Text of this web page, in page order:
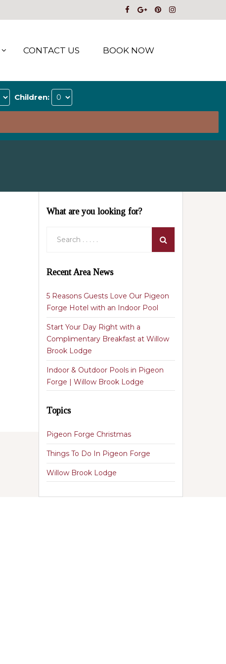
CONTACT US BOOK NOW
Children:
What are you looking for?
Recent Area News
5 Reasons Guests Love Our Pigeon
Forge Hotel with an Indoor Pool
Start Your Day Right with a
Complimentary Breakfast at Willow
Brook Lodge
Indoor & Outdoor Pools in Pigeon
Forge | Willow Brook Lodge
Topics
Pigeon Forge Christmas
Things To Do In Pigeon Forge
Willow Brook Lodge